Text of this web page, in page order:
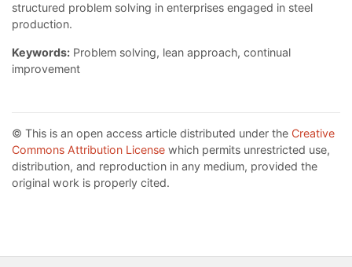
structured problem solving in enterprises engaged in steel
production.
Keywords: Problem solving, lean approach, continual
improvement
© This is an open access article distributed under the Creative
Commons Attribution License which permits unrestricted use,
distribution, and reproduction in any medium, provided the
original work is properly cited.